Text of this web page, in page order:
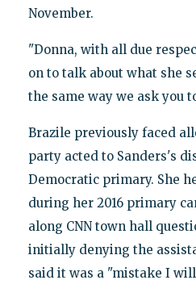
November.
"Donna, with all due
on to talk about what she
the same way we ask you
Brazile previously faced
party acted to Sanders's
Democratic primary. She
during her 2016 primary
along CNN town hall
initially denying the
said it was a "mistake I